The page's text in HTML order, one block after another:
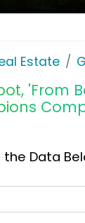
Estate
'From
Data